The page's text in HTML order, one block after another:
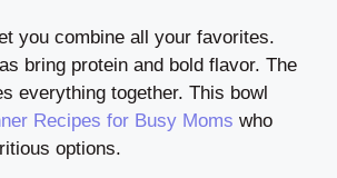
you combine all your favorites.
bring protein and bold flavor. The
everything together. This bowl
Recipes for Busy Moms who
options.